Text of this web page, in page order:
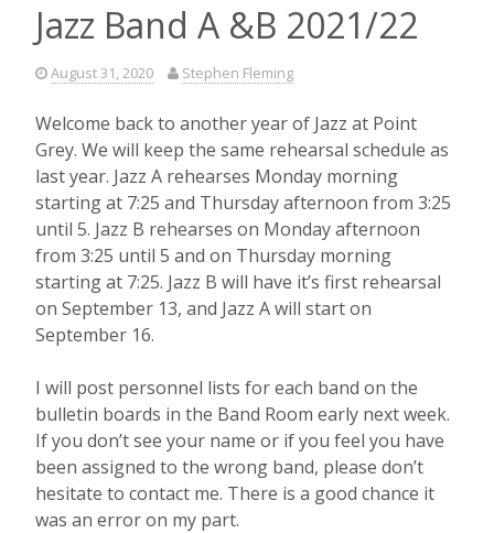
Jazz Band A &B 2021/22
August 31, 2020 Stephen Fleming
Welcome back to another year of Jazz at Point
Grey. We will keep the same rehearsal schedule as
last year. Jazz A rehearses Monday morning
starting at 7:25 and Thursday afternoon from 3:25
until 5. Jazz B rehearses on Monday afternoon
from 3:25 until 5 and on Thursday morning
starting at 7:25. Jazz B will have it’s first rehearsal
on September 13, and Jazz A will start on
September 16.
I will post personnel lists for each band on the
bulletin boards in the Band Room early next week.
If you don’t see your name or if you feel you have
been assigned to the wrong band, please don’t
hesitate to contact me. There is a good chance it
was an error on my part.